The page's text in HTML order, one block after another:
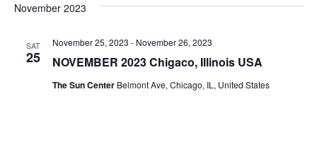
November 2023
SAT
25 NOVEMBER 2023 Chigaco, Illinois USA
November 25, 2023 - November 26, 2023
The Sun Center Belmont Ave, Chicago, IL, United States